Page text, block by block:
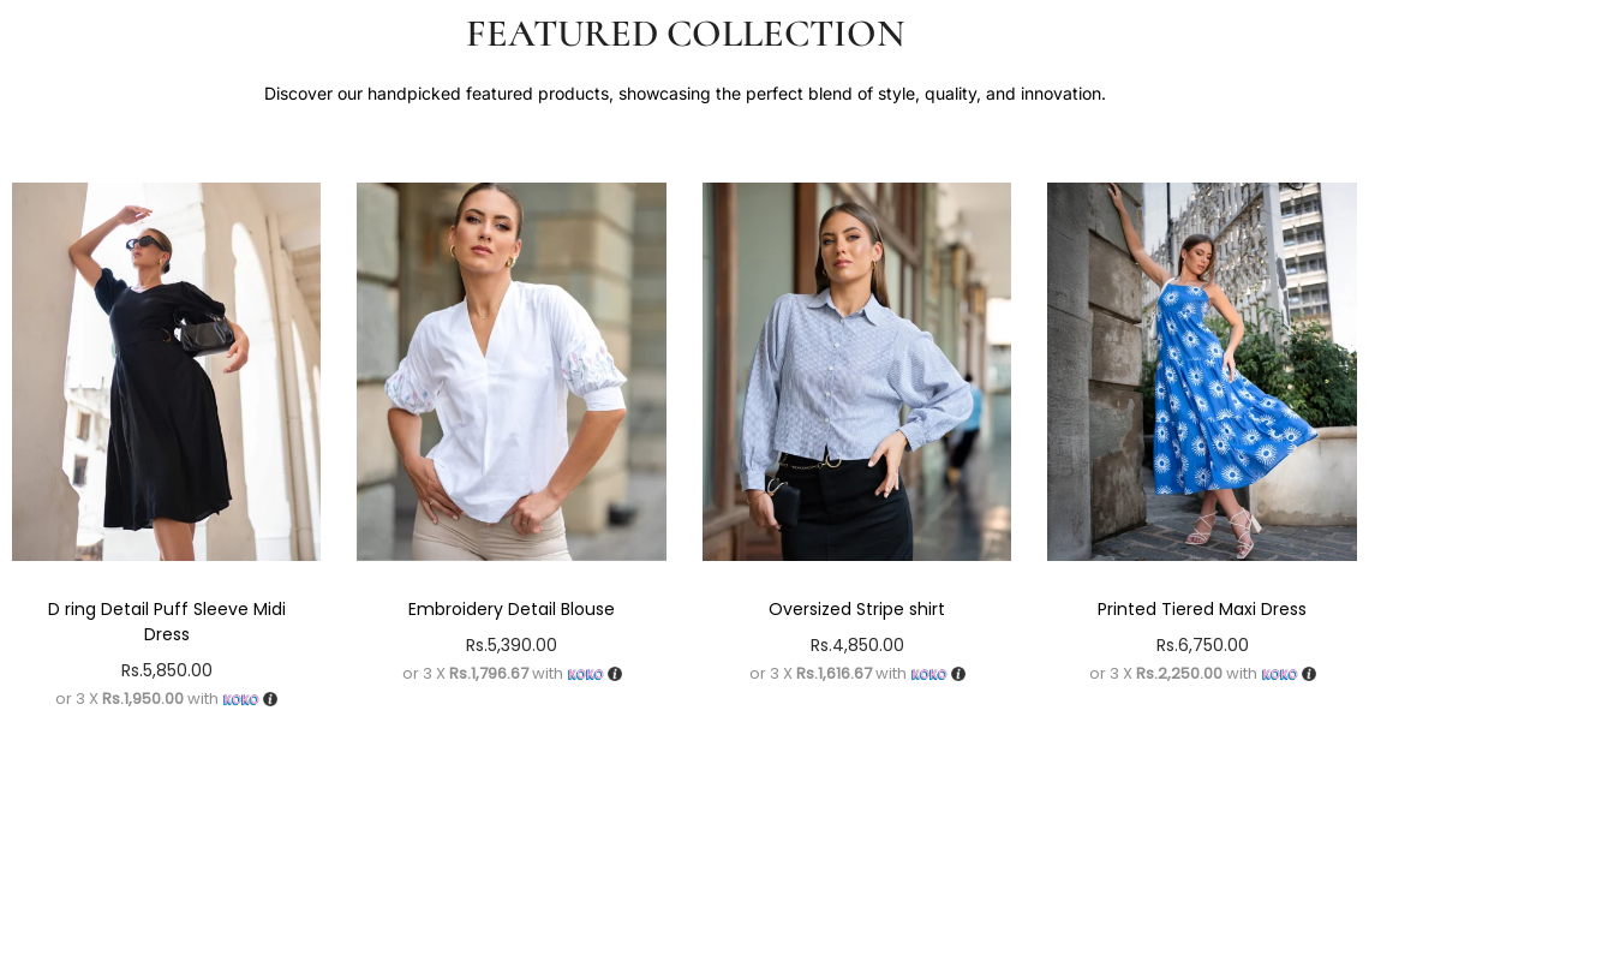
FEATURED COLLECTION
Discover our handpicked featured products, showcasing the perfect blend of style, quality, and innovation.
D ring Detail Puff Sleeve Midi
Dress
Rs.5,850.00
or 3 X Rs.1,950.00with
Embroidery Detail Blouse
Rs.5,390.00
or 3 X Rs.1,796.67with
Oversized Stripe shirt
Rs.4,850.00
or 3 X Rs.1,616.67with
Printed Tiered Maxi Dress
Rs.6,750.00
or 3 X Rs.2,250.00with